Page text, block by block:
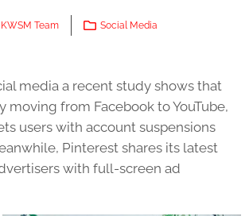
KWSM Team Social Media
media a recent study shows that
moving from Facebook to YouTube,
users with account suspensions
Pinterest shares its latest
with full-screen ad